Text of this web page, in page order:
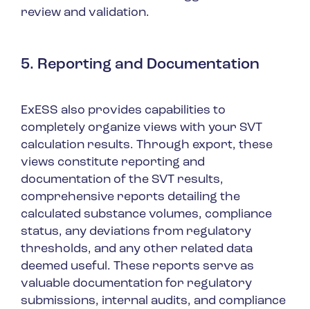
review and validation.
5. Reporting and Documentation
ExESS also provides capabilities to
completely organize views with your SVT
calculation results. Through export, these
views constitute reporting and
documentation of the SVT results,
comprehensive reports detailing the
calculated substance volumes, compliance
status, any deviations from regulatory
thresholds, and any other related data
deemed useful. These reports serve as
valuable documentation for regulatory
submissions, internal audits, and compliance